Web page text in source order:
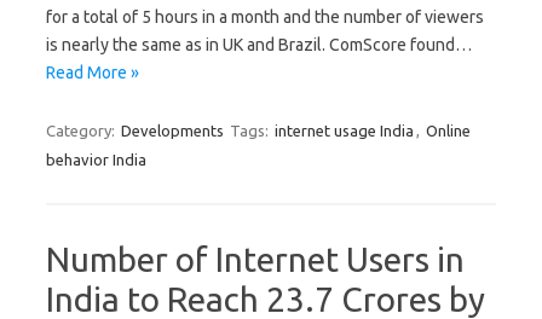
for a total of 5 hours in a month and the number of viewers
is nearly the same as in UK and Brazil. ComScore found…
Read More »
Category: Developments Tags: internet usage India , Online
behavior India
Number of Internet Users in
India to Reach 23.7 Crores by